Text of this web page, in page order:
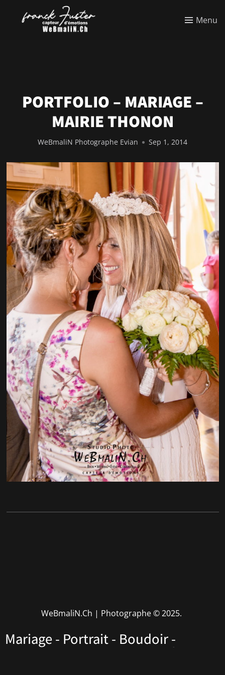
Menu
PORTFOLIO – MARIAGE –
MAIRIE THONON
WeBmaliN Photographe Evian Sep 1, 2014
WeBmaliN.Ch | Photographe© 2025.
Mariage - Portrait - Boudoir -
Performers - Corporate • Rhône